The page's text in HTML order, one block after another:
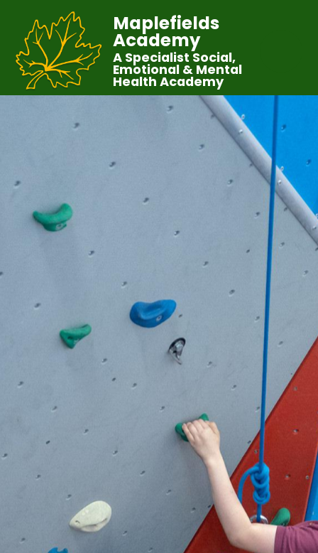
Maplefields
Academy
A Specialist Social,
Emotional & Mental
Health Academy